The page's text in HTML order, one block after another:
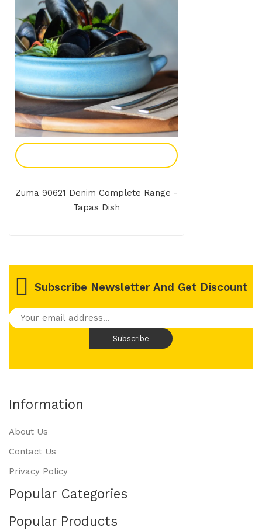
Zuma 90621 Denim Complete Range -
Tapas Dish
Subscribe Newsletter And Get Discount
Information
About Us
Contact Us
Privacy Policy
Popular Categories
Popular Products